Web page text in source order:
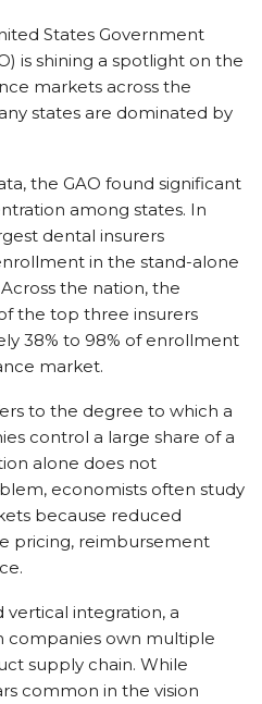
States Government
is shining a spotlight on the
markets across the
states are dominated by
the GAO found significant
among states. In
dental insurers
in the stand-alone
the nation, the
the top three insurers
38% to 98% of enrollment
market.
to the degree to which a
control a large share of a
alone does not
economists often study
because reduced
pricing, reimbursement
integration, a
companies own multiple
supply chain. While
common in the vision